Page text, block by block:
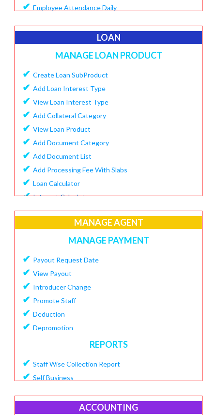
✔ Employee Attendance Daily
✔
✔
✔ View Paid Salary
✔ Salary Summary Report
✔ View Staff User
LOAN
MANAGE LOAN PRODUCT
✔ Create Loan SubProduct
✔ Add Loan Interest Type
✔ View Loan Interest Type
✔ Add Collateral Category
✔ View Loan Product
✔ Add Document Category
✔ Add Document List
✔ Add Processing Fee With Slabs
✔ Loan Calculator
✔ Interest Calculator
✔ Create Loan Purpose
View Loan Purpose
Delete Loan
✔ View Loan Scheme
✔ Delete Loan EMI
✔ Add Charges To Loan
✔ View Loan Charges Report
Add Bouncing Charge
✔ Add OverDue Charge
✔ CIBIL Score Details
MANGE VENDOR
MANAGE AGENT
MANAGE PAYMENT
✔ Payout Request Date
✔ View Payout
✔ Introducer Change
✔ Promote Staff
✔ Deduction
✔ Depromotion
REPORTS
✔ Staff Wise Collection Report
✔ Self Business
✔ Agent Downline Customer
ACCOUNTING